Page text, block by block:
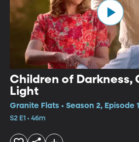
Children of Darkness,
Light
Granite Flats • Season 2, Episode 1
S2 E1 • 46m